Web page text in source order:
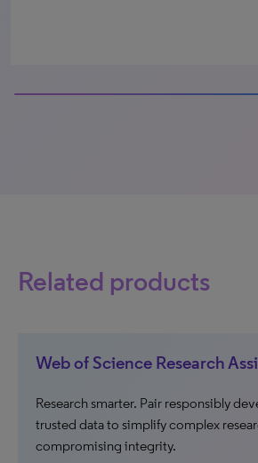
Related products
Web of Science Research
Research smarter. Pair responsibly
trusted data to simplify complex
compromising integrity.